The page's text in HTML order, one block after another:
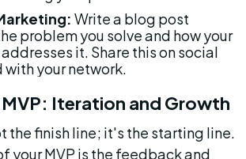
Write a blog post
problem you solve and how your
addresses it. Share this on social
with your network.
Iteration and Growth
the finish line; it's the starting line.
your MVP is the feedback and